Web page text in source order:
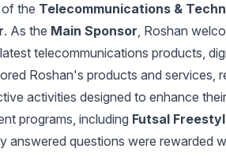
the Telecommunications &
. As the Main Sponsor, Roshan
telecommunications products,
Roshan's products and services,
activities designed to enhance
programs, including Futsal
answered questions were rewarded